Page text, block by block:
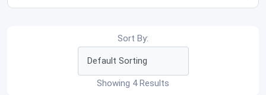
Sort By:
Showing 4 Results